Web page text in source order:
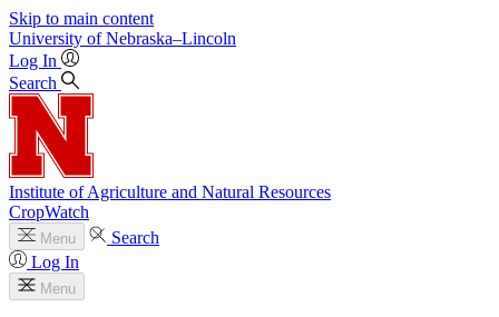
Skip to main content
University of Nebraska–Lincoln
Log In
Search
Institute of Agriculture and Natural Resources
CropWatch
Menu
Search
Log In
Menu